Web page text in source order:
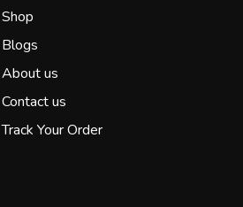
Shop
Blogs
About us
Contact us
Track Your Order